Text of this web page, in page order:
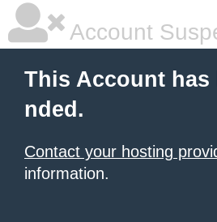
Account
This Account has
nded.
Contact your hosting
information.